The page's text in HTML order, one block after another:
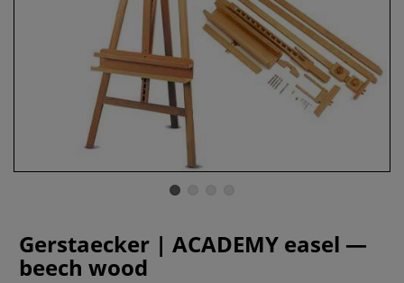
Gerstaecker | ACADEMY easel —
beech wood